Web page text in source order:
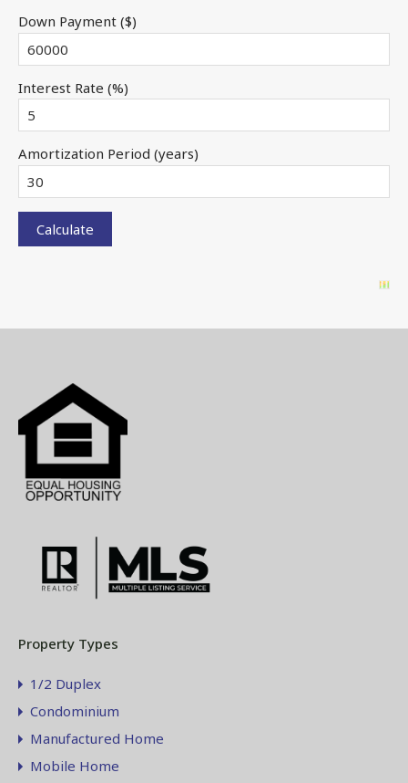
Down Payment ($)
Interest Rate (%)
Amortization Period (years)
Property Types
1/2 Duplex
Condominium
Manufactured Home
Mobile Home